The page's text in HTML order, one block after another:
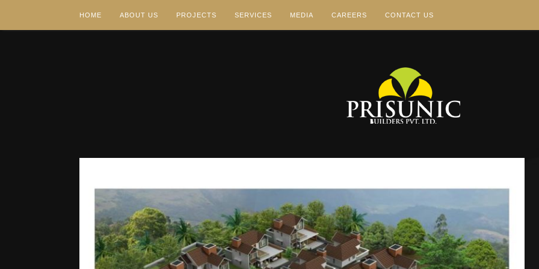
HOME ABOUT US PROJECTS SERVICES MEDIA CAREERS CONTACT US